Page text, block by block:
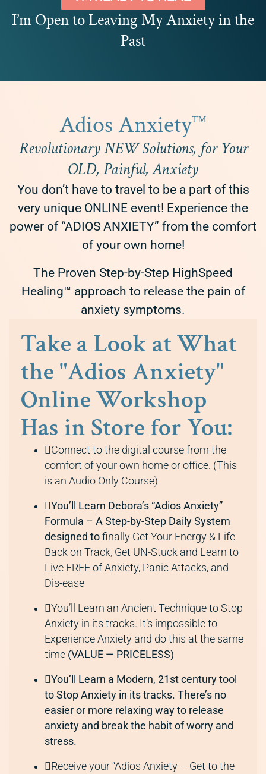
I’m Open to Leaving My Anxiety in the
Past
Adios Anxiety™
Revolutionary NEW Solutions, for Your
OLD, Painful, Anxiety
You don’t have to travel to be a part of this
very unique ONLINE event! Experience the
power of “ADIOS ANXIETY” from the comfort
of your own home!
The Proven Step-by-Step HighSpeed
Healing™ approach to release the pain of
anxiety symptoms.
Take a Look at What
the "Adios Anxiety"
Online Workshop
Has in Store for You:
Connect to the digital course from the
comfort of your own home or office. (This
is an Audio Only Course)
You’ll Learn Debora’s “Adios Anxiety”
Formula – A Step-by-Step Daily System
designed to finally Get Your Energy & Life
Back on Track, Get UN-Stuck and Learn to
Live FREE of Anxiety, Panic Attacks, and
Dis-ease
You’ll Learn an Ancient Technique to Stop
Anxiety in its tracks. It’s impossible to
Experience Anxiety and do this at the same
time (VALUE — PRICELESS)
You’ll Learn a Modern, 21st century tool
to Stop Anxiety in its tracks. There’s no
easier or more relaxing way to release
anxiety and break the habit of worry and
stress.
Receive your “Adios Anxiety – Get to the